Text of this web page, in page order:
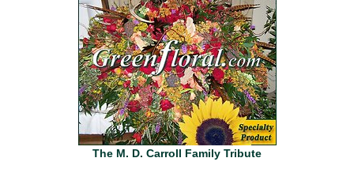
The M. D. Carroll Family Tribute